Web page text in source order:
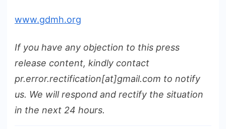
www.gdmh.org
If you have any objection to this press
release content, kindly contact
pr.error.rectification[at]gmail.com to notify
us. We will respond and rectify the situation
in the next 24 hours.